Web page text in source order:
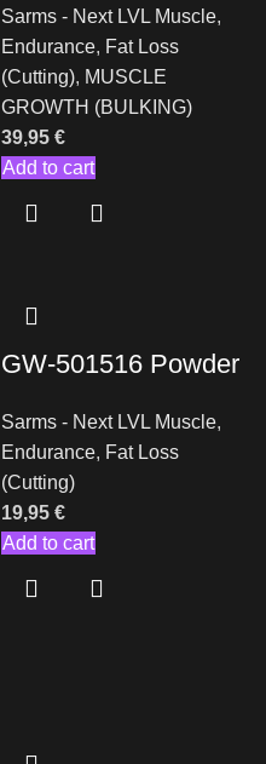
Sarms - Next LVL Muscle,
Endurance, Fat Loss
(Cutting), MUSCLE
GROWTH (BULKING)
39,95 €
Add to cart
GW-501516 Powder
Sarms - Next LVL Muscle,
Endurance, Fat Loss
(Cutting)
19,95 €
Add to cart